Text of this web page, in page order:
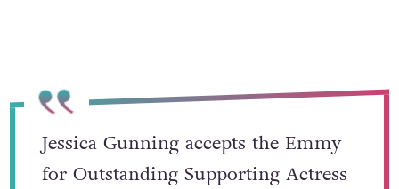
Jessica Gunning accepts the Emmy
for Outstanding Supporting Actress